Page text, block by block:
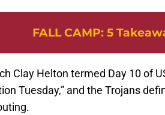
FALL CAMP: 5
Clay Helton termed Day 10 of
Tuesday,” and the Trojans